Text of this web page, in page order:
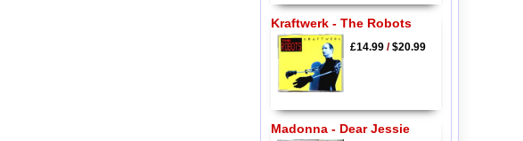
Kraftwerk - The Robots
£14.99/$20.99
Madonna - Dear Jessie